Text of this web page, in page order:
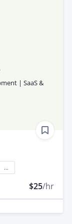
| SaaS &
$25/hr